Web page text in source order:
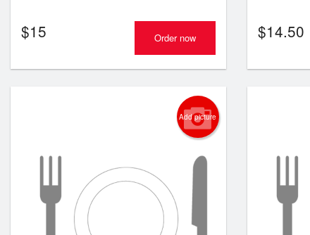
$15 Order now $14.50
Add picture